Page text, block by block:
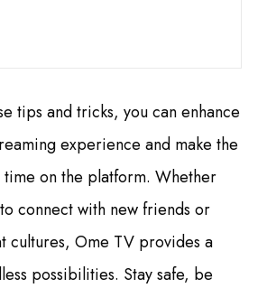
tips and tricks, you can enhance
experience and make the
time on the platform. Whether
connect with new friends or
cultures, Ome TV provides a
possibilities. Stay safe, be